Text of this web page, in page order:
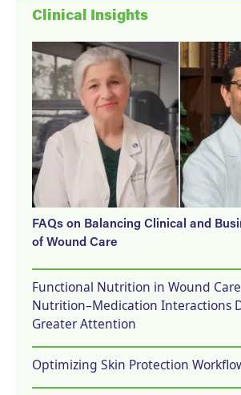
Clinical Insights
FAQs on Balancing Clinical and
of Wound Care
Functional Nutrition in Wound
Nutrition–Medication Interactions
Greater Attention
Optimizing Skin Protection